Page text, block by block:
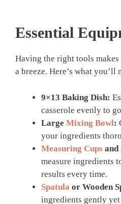
Essential
Having the right tools
a breeze. Here’s what you’ll
9×13 Baking Dish:
casserole evenly to
Large Mixing Bowl:
your ingredients
Measuring Cups and
measure ingredients
results every time.
Spatula or Wooden
ingredients gently